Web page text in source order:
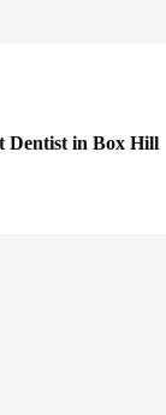
Dentist in Box Hill